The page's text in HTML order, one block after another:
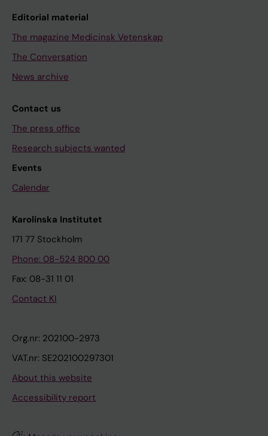
Editorial material
The magazine Medicinsk Vetenskap
The Conversation
News archive
Contact us
The press office
Research subjects wanted
Events
Calendar
Karolinska Institutet
171 77 Stockholm
Phone: 08-524 800 00
Fax: 08-31 11 01
Contact KI
Org.nr: 202100-2973
VAT.nr: SE202100297301
About this website
Accessibility report